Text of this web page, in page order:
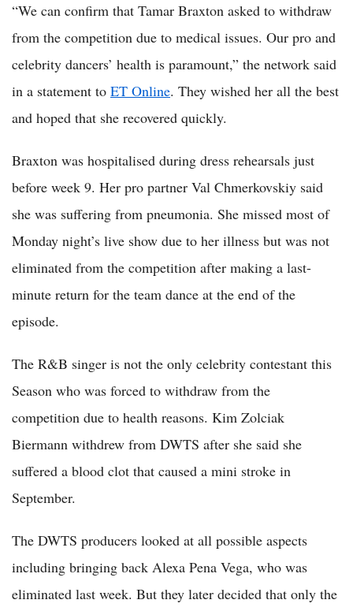
“We can confirm that Tamar Braxton asked to withdraw
from the competition due to medical issues. Our pro and
celebrity dancers’ health is paramount,” the network said
in a statement to ET Online. They wished her all the best
and hoped that she recovered quickly.
Braxton was hospitalised during dress rehearsals just
before week 9. Her pro partner Val Chmerkovskiy said
she was suffering from pneumonia. She missed most of
Monday night’s live show due to her illness but was not
eliminated from the competition after making a last-
minute return for the team dance at the end of the
episode.
The R&B singer is not the only celebrity contestant this
Season who was forced to withdraw from the
competition due to health reasons. Kim Zolciak
Biermann withdrew from DWTS after she said she
suffered a blood clot that caused a mini stroke in
September.
The DWTS producers looked at all possible aspects
including bringing back Alexa Pena Vega, who was
eliminated last week. But they later decided that only the